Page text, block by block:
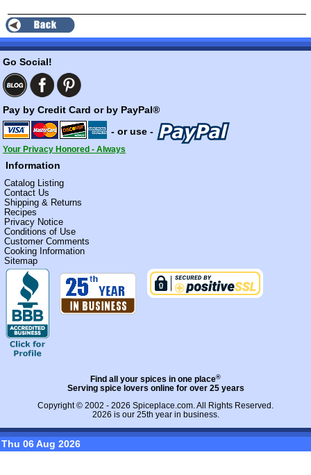
Go Social!
Pay by Credit Card or by PayPal®
- or use -
Your Privacy Honored - Always
Information
Catalog Listing
Contact Us
Shipping & Returns
Recipes
Privacy Notice
Conditions of Use
Customer Comments
Cooking Information
Sitemap
Find all your spices in one place®
Serving spice lovers online for over 25 years
Copyright © 2002 - 2026 Spiceplace.com. All Rights Reserved.
2026 is our 25th year in business.
Thu 06 Aug 2026